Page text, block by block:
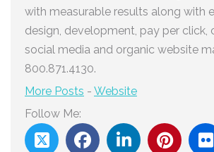
with measurable results along with
design, development, pay per click,
social media and organic website
800.871.4130.
More Posts - Website
Follow Me: